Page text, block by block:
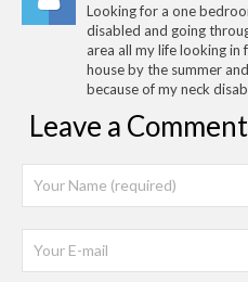
Looking for a one
disabled and going
area all my life looking
house by the summer
because of my neck
Leave a Comment